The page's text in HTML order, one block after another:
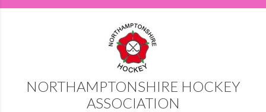
NORTHAMPTONSHIRE HOCKEY
ASSOCIATION